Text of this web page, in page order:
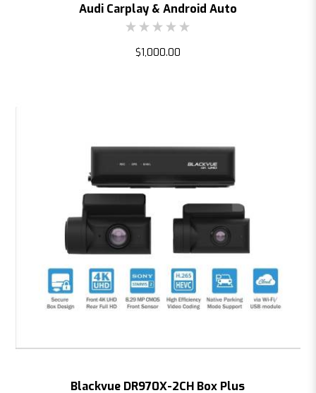
Audi Carplay & Android Auto
$1,000.00
Blackvue DR970X-2CH Box Plus